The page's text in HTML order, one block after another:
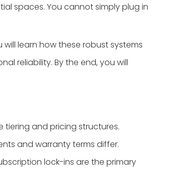
spaces. You cannot simply plug in
learn how these robust systems
reliability. By the end, you will
tiering and pricing structures.
and warranty terms differ.
lock-ins are the primary